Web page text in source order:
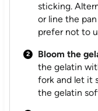
sticking.
or line the
prefer not to
Bloom the
the gelatin
fork and let it
the gelatin